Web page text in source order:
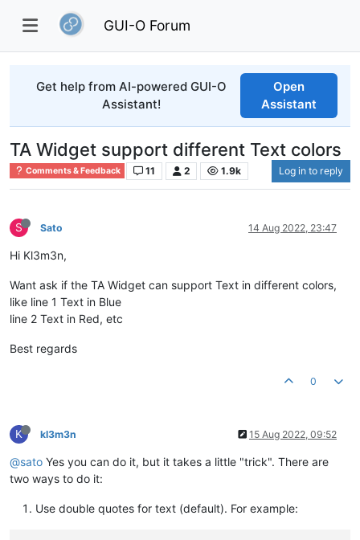
GUI-O Forum
Get help from AI-powered GUI-O
Assistant!
Open
Assistant
TA Widget support different Text colors
Comments & Feedback 11 2 1.9k Log in to reply
S Sato 14 Aug 2022, 23:47
Hi Kl3m3n,
Want ask if the TA Widget can support Text in different colors,
like line 1 Text in Blue
line 2 Text in Red, etc
Best regards
0
K kl3m3n 15 Aug 2022, 09:52
@sato Yes you can do it, but it takes a little "trick". There are
two ways to do it:
Use double quotes for text (default). For example: